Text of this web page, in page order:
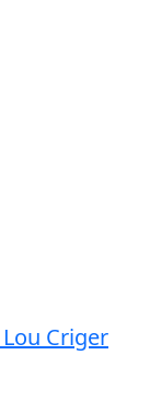
Criger